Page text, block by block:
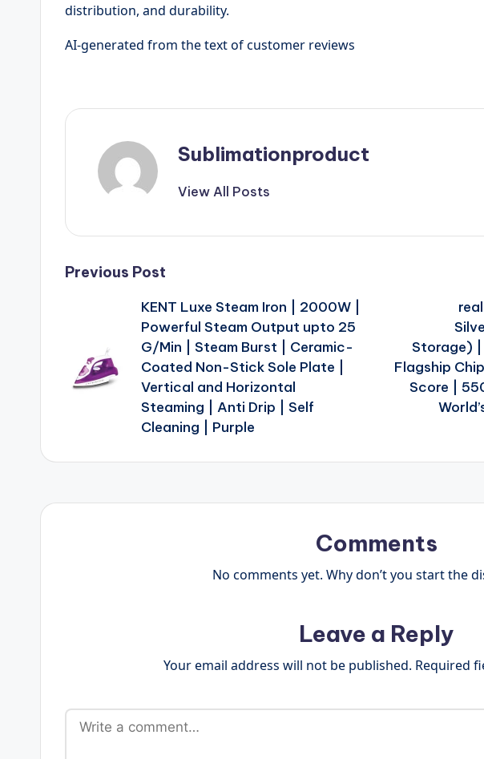
distribution, and durability.
AI-generated from the text of customer reviews
Sublimationproduct
View All Posts
Post
navigation
Previous Post
KENT Luxe Steam Iron | 2000W |
Powerful Steam Output upto 25
G/Min | Steam Burst | Ceramic-
Coated Non-Stick Sole Plate |
Vertical and Horizontal
Steaming | Anti Drip | Self
Cleaning | Purple
Storage) |
Flagship
Score |
Comments
No comments yet. Why don’t you start the
Leave a Reply
Your email address will not be published. Required